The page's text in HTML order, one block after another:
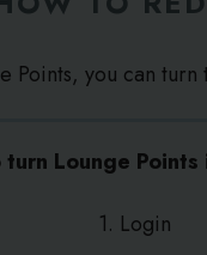
you can
Lounge Points
1. Login